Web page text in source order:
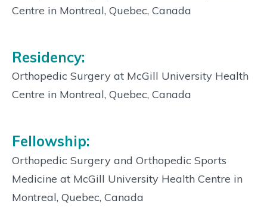
Centre in Montreal, Quebec, Canada
Residency:
Orthopedic Surgery at McGill University Health
Centre in Montreal, Quebec, Canada
Fellowship:
Orthopedic Surgery and Orthopedic Sports
Medicine at McGill University Health Centre in
Montreal, Quebec, Canada